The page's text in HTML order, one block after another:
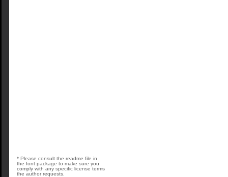
* Please consult the readme file in
the font package to make sure you
comply with any specific license terms
the author requests.